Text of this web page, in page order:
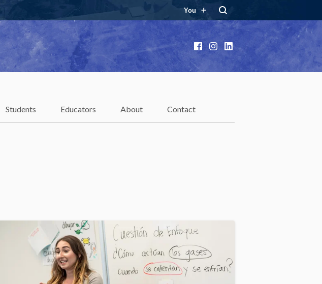
You
Facebook
InstagramLinkedIn
Students Educators About Contact